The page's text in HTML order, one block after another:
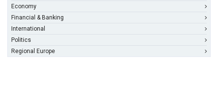
Economy
Financial & Banking
International
Politics
Regional Europe